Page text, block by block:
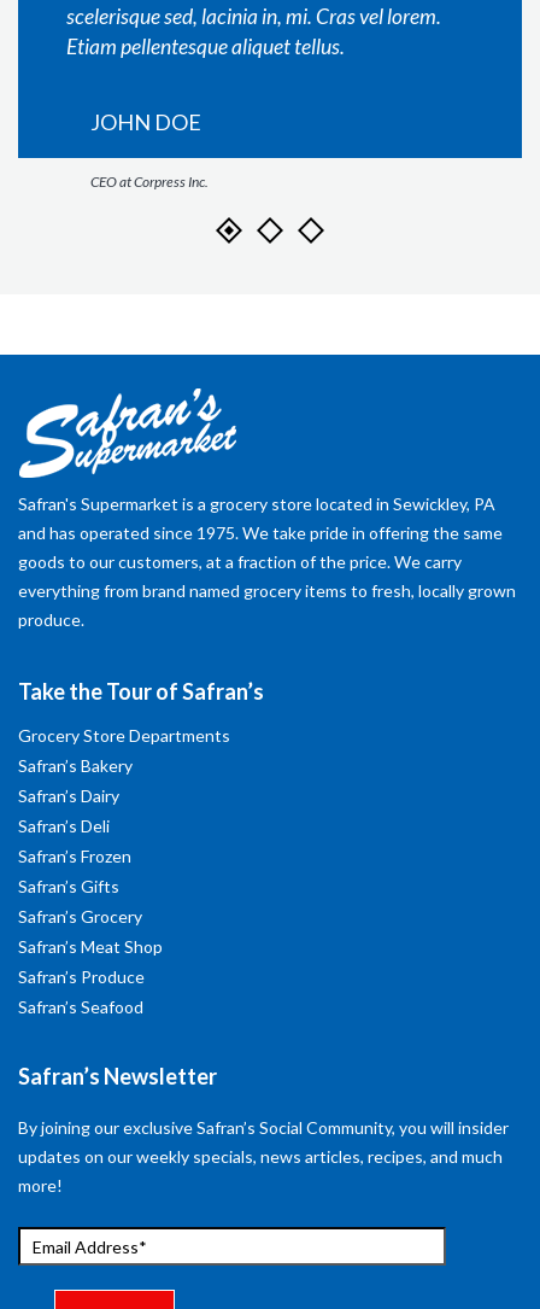
scelerisque sed, lacinia in, mi. Cras vel lorem.
Etiam pellentesque aliquet tellus.
JOHN DOE
CEO at Corpress Inc.
Safran's Supermarket is a grocery store located in Sewickley, PA
and has operated since 1975. We take pride in offering the same
goods to our customers, at a fraction of the price. We carry
everything from brand named grocery items to fresh, locally grown
produce.
Take the Tour of Safran’s
Grocery Store Departments
Safran’s Bakery
Safran’s Dairy
Safran’s Deli
Safran’s Frozen
Safran’s Gifts
Safran’s Grocery
Safran’s Meat Shop
Safran’s Produce
Safran’s Seafood
Safran’s Newsletter
By joining our exclusive Safran’s Social Community, you will insider
updates on our weekly specials, news articles, recipes, and much
more!